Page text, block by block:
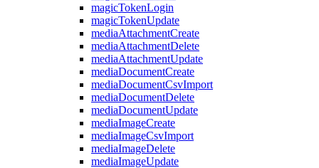
magicTokenLogin
magicTokenUpdate
mediaAttachmentCreate
mediaAttachmentDelete
mediaAttachmentUpdate
mediaDocumentCreate
mediaDocumentCsvImport
mediaDocumentDelete
mediaDocumentUpdate
mediaImageCreate
mediaImageCsvImport
mediaImageDelete
mediaImageUpdate